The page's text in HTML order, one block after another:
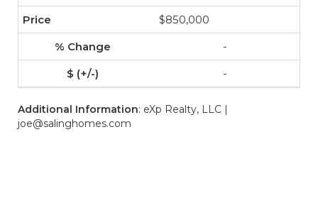
$850,000
-
-
Additional Information: eXp Realty, LLC |
joe@salinghomes.com